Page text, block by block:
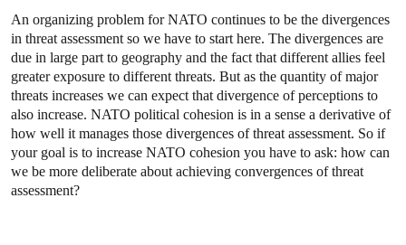
An organizing problem for NATO continues to be the divergences
in threat assessment so we have to start here. The divergences are
due in large part to geography and the fact that different allies feel
greater exposure to different threats. But as the quantity of major
threats increases we can expect that divergence of perceptions to
also increase. NATO political cohesion is in a sense a derivative of
how well it manages those divergences of threat assessment. So if
your goal is to increase NATO cohesion you have to ask: how can
we be more deliberate about achieving convergences of threat
assessment?